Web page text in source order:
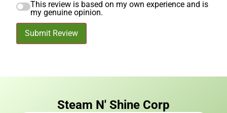
This review is based on my own experience and is
my genuine opinion.
Submit Review
Steam N' Shine Corp